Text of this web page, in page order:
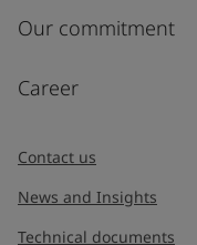
Inquiry type
Our commitment
Career
Contact us
News and Insights
Technical documents